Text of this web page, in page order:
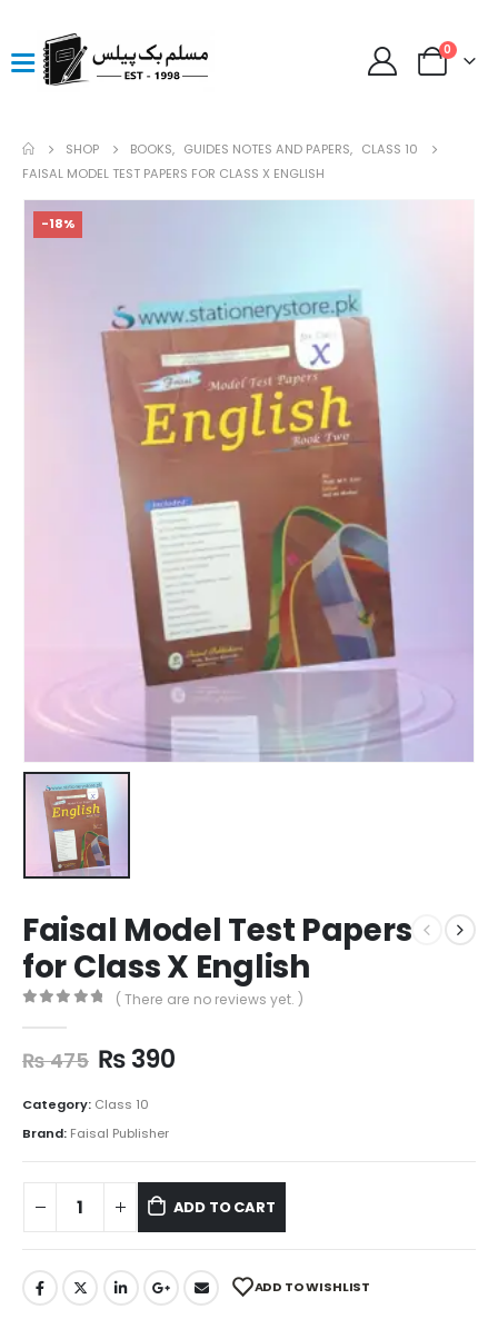
0
SHOP BOOKS, GUIDES NOTES AND PAPERS, CLASS 10
FAISAL MODEL TEST PAPERS FOR CLASS X ENGLISH
-18%
Faisal Model Test Papers
for Class X English
( There are no reviews yet. )
₨475 ₨390
Category: Class 10
Brand: Faisal Publisher
ADD TO CART
ADD TO WISHLIST